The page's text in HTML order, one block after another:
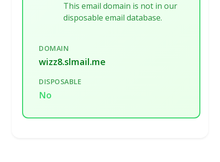
This email domain is not in our
disposable email database.
DOMAIN
wizz8.slmail.me
DISPOSABLE
No